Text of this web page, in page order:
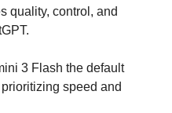
quality, control, and
3 Flash the default
speed and